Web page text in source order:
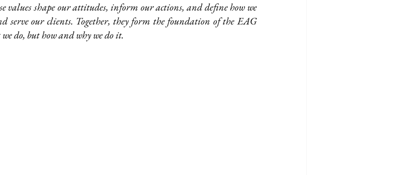
values shape our attitudes, inform our actions, and define how we
serve our clients. Together, they form the foundation of the EAG
do, but how and why we do it.